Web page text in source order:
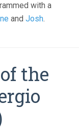
with a
and Josh.
the